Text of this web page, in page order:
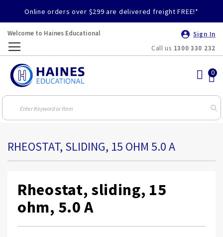
Online orders over $299 are delivered freight FREE!*
Welcome to Haines Educational
Sign In
Call us 1300 330 232
RHEOSTAT, SLIDING, 15 OHM 5.0 A
Rheostat, sliding, 15
ohm, 5.0 A